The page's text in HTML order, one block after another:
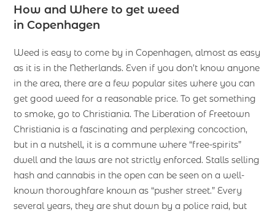
How and Where to get weed
in Copenhagen
Weed is easy to come by in Copenhagen, almost as easy
as it is in the Netherlands. Even if you don’t know anyone
in the area, there are a few popular sites where you can
get good weed for a reasonable price. To get something
to smoke, go to Christiania. The Liberation of Freetown
Christiania is a fascinating and perplexing concoction,
but in a nutshell, it is a commune where “free-spirits”
dwell and the laws are not strictly enforced. Stalls selling
hash and cannabis in the open can be seen on a well-
known thoroughfare known as “pusher street.” Every
several years, they are shut down by a police raid, but